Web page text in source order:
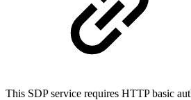
This SDP service requires HTTP basic